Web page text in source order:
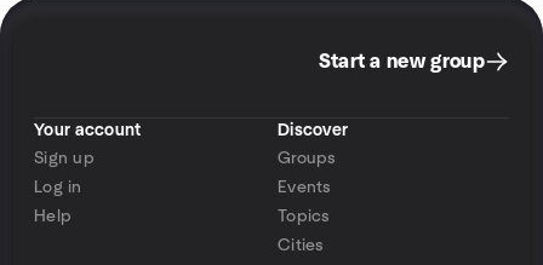
Start a new group
Your account
Sign up
Log in
Help
Discover
Groups
Events
Topics
Cities